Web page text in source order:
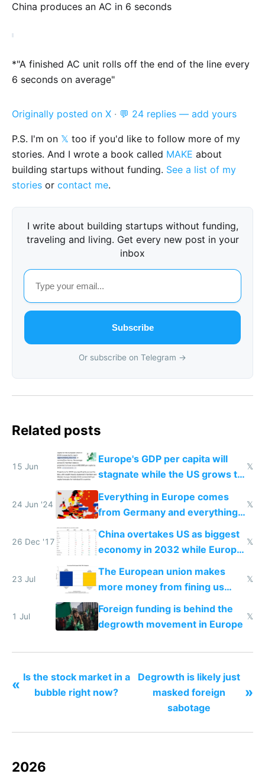
China produces an AC in 6 seconds
*"A finished AC unit rolls off the end of the line every
6 seconds on average"
Originally posted on X · 💬 24 replies — add yours
P.S. I'm on 𝕏 too if you'd like to follow more of my
stories. And I wrote a book called MAKE about
building startups without funding. See a list of my
stories or contact me.
I write about building startups without funding,
traveling and living. Get every new post in your
inbox
Subscribe
Or subscribe on Telegram →
Related posts
15 Jun
Europe's GDP per capita will
stagnate while the US grows to
twice as rich by 2030
𝕏
24 Jun '24
Everything in Europe comes
from Germany and everything
in Germany comes from China
𝕏
26 Dec '17
China overtakes US as biggest
economy in 2032 while Europe
𝕏
23 Jul
The European union makes
more money from fining us
tech companies than taxing
Europe's own public tech
companies
𝕏
1 Jul
Foreign funding is behind the
degrowth movement in Europe
𝕏
« Is the stock market in a
bubble right now?
Degrowth is likely just
masked foreign
sabotage
»
2026